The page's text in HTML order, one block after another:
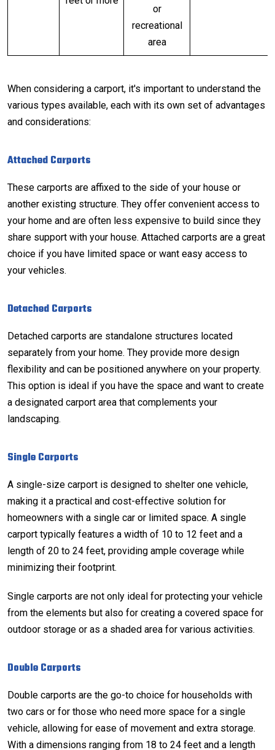
or
recreational
area
When considering a carport, it's important to understand the
various types available, each with its own set of advantages
and considerations:
Attached Carports
These carports are affixed to the side of your house or
another existing structure. They offer convenient access to
your home and are often less expensive to build since they
share support with your house. Attached carports are a great
choice if you have limited space or want easy access to
your vehicles.
Detached Carports
Detached carports are standalone structures located
separately from your home. They provide more design
flexibility and can be positioned anywhere on your property.
This option is ideal if you have the space and want to create
a designated carport area that complements your
landscaping.
Single Carports
A single-size carport is designed to shelter one vehicle,
making it a practical and cost-effective solution for
homeowners with a single car or limited space. A single
carport typically features a width of 10 to 12 feet and a
length of 20 to 24 feet, providing ample coverage while
minimizing their footprint.
Single carports are not only ideal for protecting your vehicle
from the elements but also for creating a covered space for
outdoor storage or as a shaded area for various activities.
Double Carports
Double carports are the go-to choice for households with
two cars or for those who need more space for a single
vehicle, allowing for ease of movement and extra storage.
With a dimensions ranging from 18 to 24 feet and a length